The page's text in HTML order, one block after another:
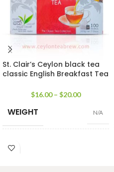
St. Clair’s Ceylon black tea
classic English Breakfast Tea
$16.00 – $20.00
WEIGHT N/A
SIZE